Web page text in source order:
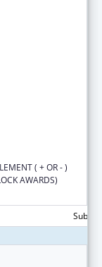
( + OR - )
AWARDS)